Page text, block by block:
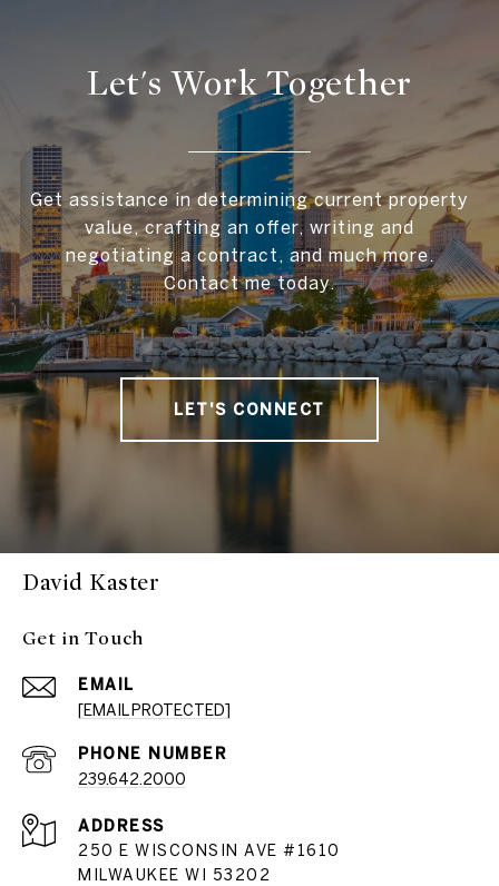
Let's Work Together
Get assistance in determining current property
value, crafting an offer, writing and
negotiating a contract, and much more.
Contact me today.
LET'S CONNECT
David Kaster
Get in Touch
EMAIL
[EMAIL PROTECTED]
PHONE NUMBER
239.642.2000
ADDRESS
250 E WISCONSIN AVE #1610
MILWAUKEE WI 53202